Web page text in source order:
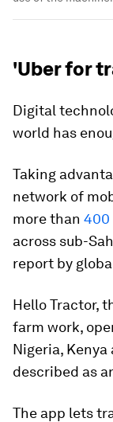
'Uber for
Digital
world has
Taking
network of
more than 400
across sub-
report by
Hello Tractor,
farm work,
Nigeria, Kenya
described as
The app lets